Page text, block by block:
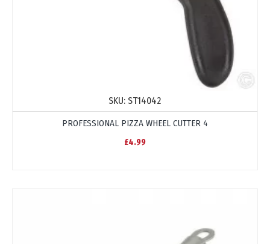
SKU: ST14042
PROFESSIONAL PIZZA WHEEL CUTTER 4
£4.99